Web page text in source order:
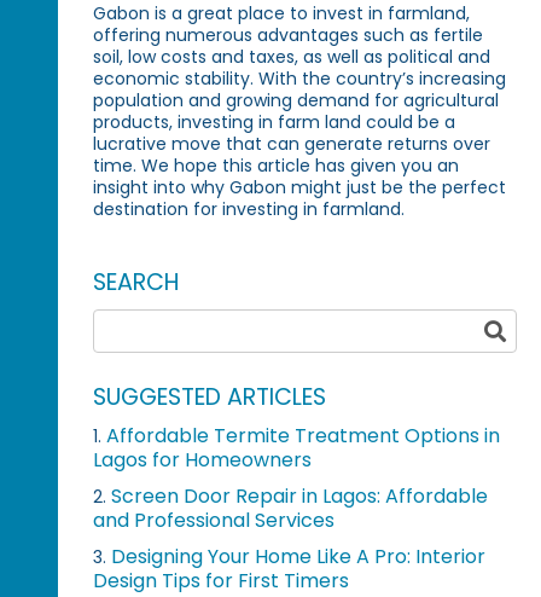
Gabon is a great place to invest in farmland,
offering numerous advantages such as fertile
soil, low costs and taxes, as well as political and
economic stability. With the country’s increasing
population and growing demand for agricultural
products, investing in farm land could be a
lucrative move that can generate returns over
time. We hope this article has given you an
insight into why Gabon might just be the perfect
destination for investing in farmland.
SEARCH
SUGGESTED ARTICLES
1. Affordable Termite Treatment Options in
Lagos for Homeowners
2. Screen Door Repair in Lagos: Affordable
and Professional Services
3. Designing Your Home Like A Pro: Interior
Design Tips for First Timers